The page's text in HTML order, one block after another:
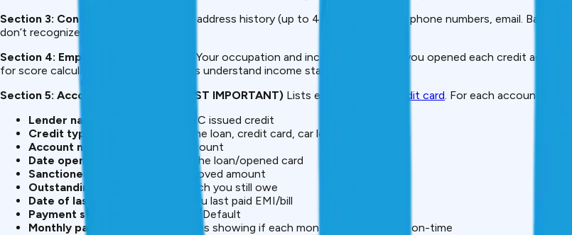
Section 3: Contact Information
Your address history (up to 4 past addresses), phone numbers, email. Banks
don’t recognize = potential fraud.
Section 4: Employment Information
Your occupation and income at the time you opened each credit
for score calculation) but helps lenders understand income stability.
Section 5: Account Information (MOST IMPORTANT) Lists every loan and credit card . For each account, you’ll
Lender name
– Which bank/NBFC issued credit
Credit type
, home loan, credit card, car loan, etc.
Account number
– ID of the account
Date opened
– When you took the loan/opened card
Sanctioned amount
– Total approved amount
Outstanding balance
– How much you still owe
Date of last payment
– When you last paid EMI/bill
Payment status
– Paid, Overdue, Default
Monthly payment record
– Codes showing if each month’s payment was on-time